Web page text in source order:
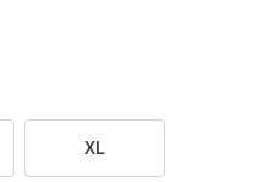
XL